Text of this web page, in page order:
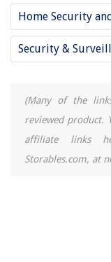
Home Security
Security &
(Many of the
reviewed product.
affiliate links
Storables.com, at
Which Trash Can Size